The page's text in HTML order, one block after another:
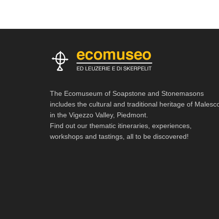
The Ecomuseum of Soapstone and Stonemasons
includes the cultural and traditional heritage of
in the Vigezzo Valley, Piedmont.
Find out our thematic itineraries, experiences,
workshops and tastings, all to be discovered!